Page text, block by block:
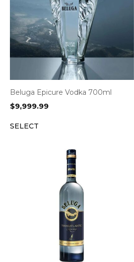
Beluga Epicure Vodka 700ml
$9,999.99
SELECT